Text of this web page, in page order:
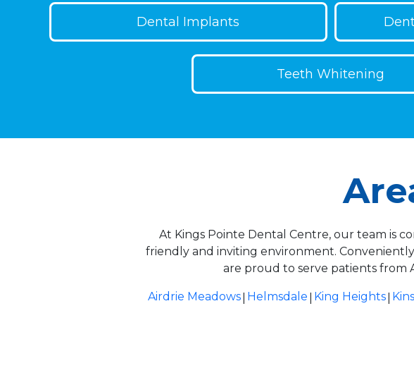
Dental Implants
Teeth Whitening
At Kings Pointe Dental Centre, our team is
friendly and inviting environment.
are proud to serve patients from
Airdrie Meadows| Helmsdale | King Heights|